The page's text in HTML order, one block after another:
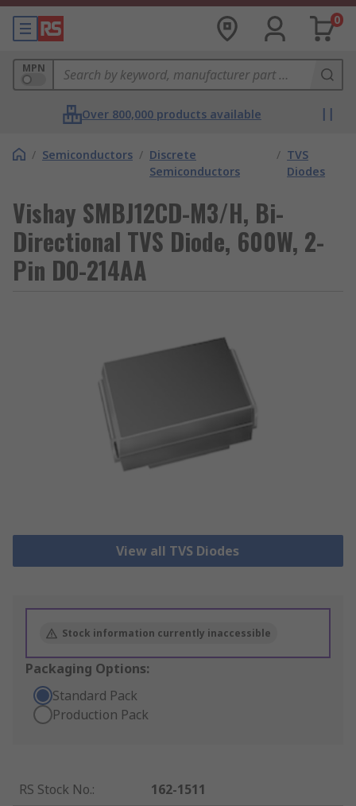
0
MPN
Over 800,000 products available
/ Semiconductors / Discrete
Semiconductors
/ TVS
Diodes
Vishay SMBJ12CD-M3/H, Bi-
Directional TVS Diode, 600W, 2-
Pin DO-214AA
View all TVS Diodes
Stock information currently inaccessible
Packaging Options:
Standard Pack
Production Pack
RS Stock No.:
162-1511